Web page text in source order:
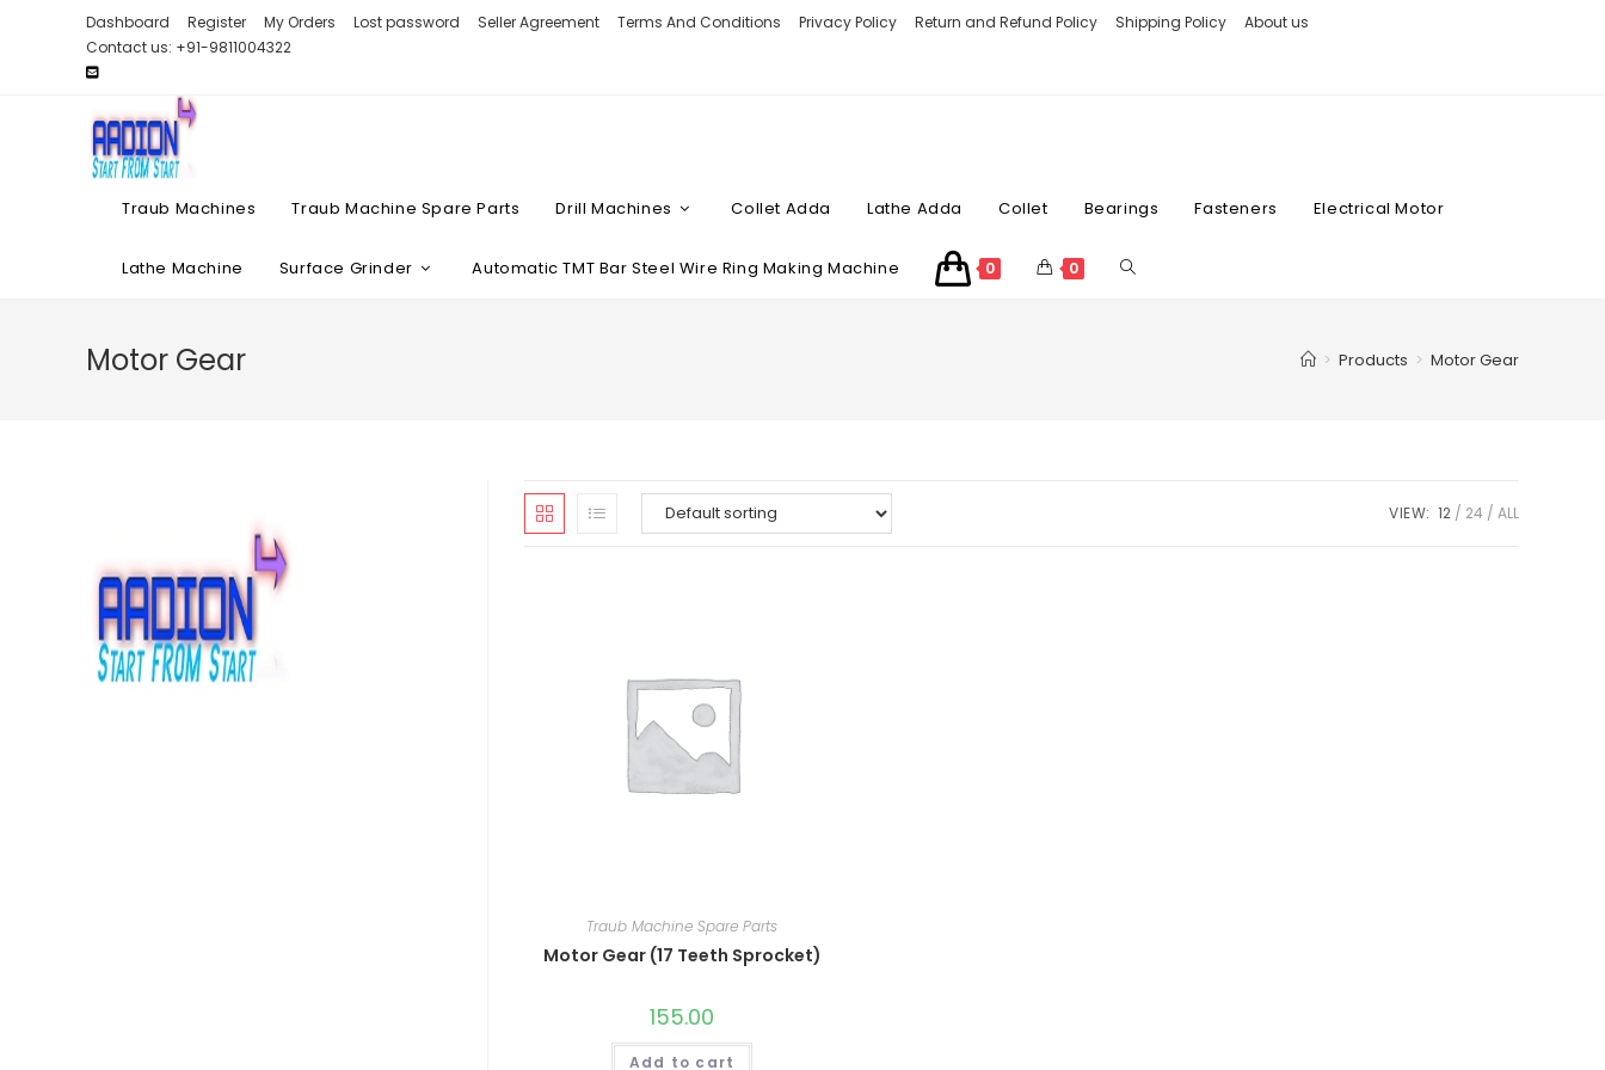
Dashboard Register My Orders Lost password Seller Agreement Terms And Conditions Privacy Policy Return and Refund Policy Shipping Policy
About us
Contact us: +91-9811004322
Traub Machines Traub Machine Spare Parts Drill Machines Collet Adda Lathe Adda Collet Bearings Fasteners Electrical Motor
Lathe Machine Surface Grinder Automatic TMT Bar Steel Wire Ring Making Machine 0 0
Motor Gear > Products > Motor Gear
VIEW: 12 24 ALL
Traub Machine Spare Parts
Motor Gear (17 Teeth Sprocket)
155.00
Add to cart